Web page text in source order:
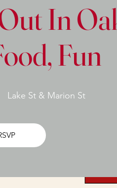
In
Fun
Lake St & Marion St